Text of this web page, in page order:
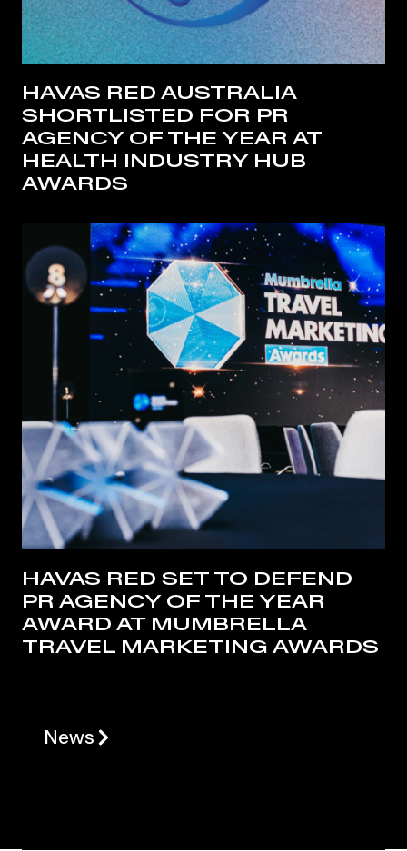
HAVAS RED AUSTRALIA
SHORTLISTED FOR PR
AGENCY OF THE YEAR AT
HEALTH INDUSTRY HUB
AWARDS
HAVAS RED SET TO DEFEND
PR AGENCY OF THE YEAR
AWARD AT MUMBRELLA
TRAVEL MARKETING AWARDS
News